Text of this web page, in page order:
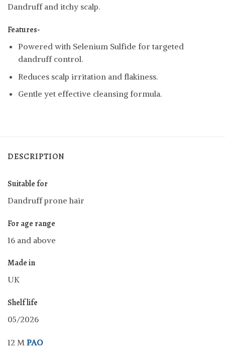
Dandruff and itchy scalp.
Features-
Powered with Selenium Sulfide for targeted
dandruff control.
Reduces scalp irritation and flakiness.
Gentle yet effective cleansing formula.
DESCRIPTION
Suitable for
Dandruff prone hair
For age range
16 and above
Made in
UK
Shelf life
05/2026
12 M PAO